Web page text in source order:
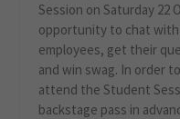
Session on Saturday 22
opportunity to chat with
employees, get their
and win swag. In order to
attend the Student
backstage pass in